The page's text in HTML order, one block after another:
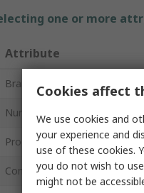
one or more
Attribute
Brand
Number of Phases
Product Type
Control Function
Cookies affect
We use cookies and
your experience and
use of these cookies.
you do not wish to
might not be